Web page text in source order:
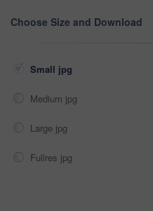
Choose Size and Download
Small jpg
Medium jpg
Large jpg
Fullres jpg